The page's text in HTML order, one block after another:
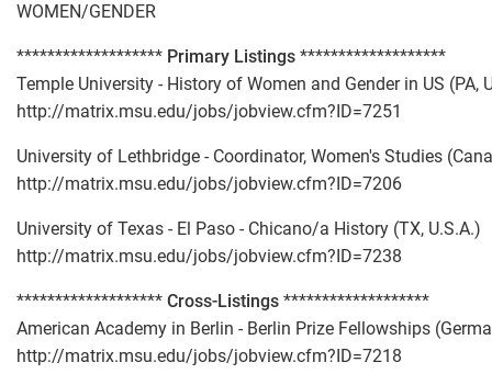
WOMEN/GENDER
******************* Primary Listings *******************
Temple University - History of Women and Gender in US (PA,
http://matrix.msu.edu/jobs/jobview.cfm?ID=7251
University of Lethbridge - Coordinator, Women's Studies
http://matrix.msu.edu/jobs/jobview.cfm?ID=7206
University of Texas - El Paso - Chicano/a History (TX, U.S.A.)
http://matrix.msu.edu/jobs/jobview.cfm?ID=7238
******************* Cross-Listings *******************
American Academy in Berlin - Berlin Prize Fellowships
http://matrix.msu.edu/jobs/jobview.cfm?ID=7218